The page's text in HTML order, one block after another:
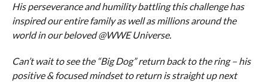
His perseverance and humility battling this challenge has
inspired our entire family as well as millions around the
world in our beloved @WWE Universe.
Can’t wait to see the “Big Dog” return back to the ring – his
positive & focused mindset to return is straight up next